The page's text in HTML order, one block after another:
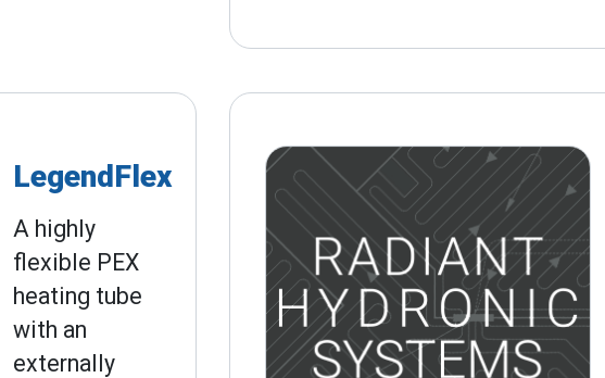
LegendFlex
A highly
flexible PEX
heating tube
with an
externally